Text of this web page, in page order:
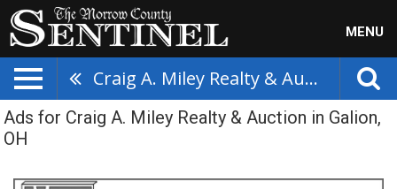
MENU
Craig A. Miley Realty & Auction
Ads for Craig A. Miley Realty & Auction in Galion,
OH